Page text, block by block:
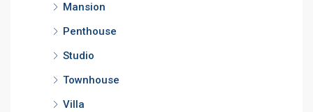
Mansion
Penthouse
Studio
Townhouse
Villa